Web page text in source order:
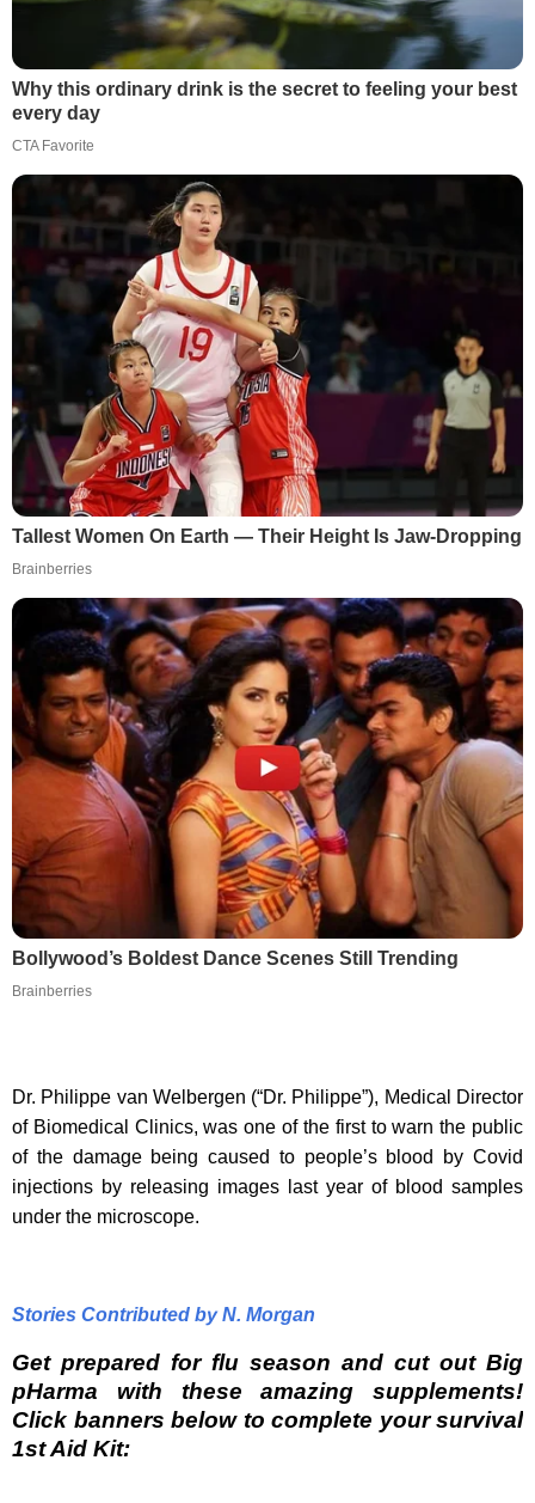
Why this ordinary drink is the secret to feeling your best
every day
CTA Favorite
Tallest Women On Earth — Their Height Is Jaw-Dropping
Brainberries
Bollywood’s Boldest Dance Scenes Still Trending
Brainberries
Dr. Philippe van Welbergen (“Dr. Philippe”), Medical Director
of Biomedical Clinics, was one of the first to warn the public
of the damage being caused to people’s blood by Covid
injections by releasing images last year of blood samples
under the microscope.
Stories Contributed by N. Morgan
Get prepared for flu season and cut out Big
pHarma with these amazing supplements!
Click banners below to complete your survival
1st Aid Kit: